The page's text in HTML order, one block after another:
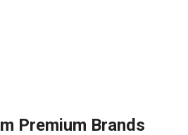
Premium Brands